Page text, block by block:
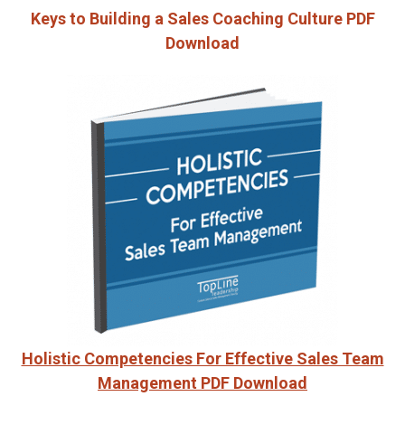
Keys to Building a Sales Coaching Culture PDF
Download
Holistic Competencies For Effective Sales Team
Management PDF Download